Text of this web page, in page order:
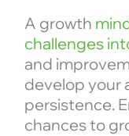
A growth
challenges
and
develop your
persistence.
chances to